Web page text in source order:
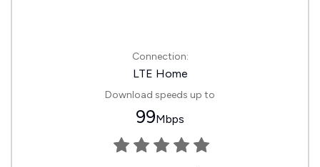
Connection:
LTE Home
Download speeds up to
99Mbps